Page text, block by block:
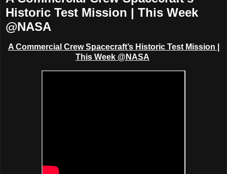
Historic Test Mission | This Week
@NASA
A Commercial Crew Spacecraft’s Historic Test Mission |
This Week @NASA